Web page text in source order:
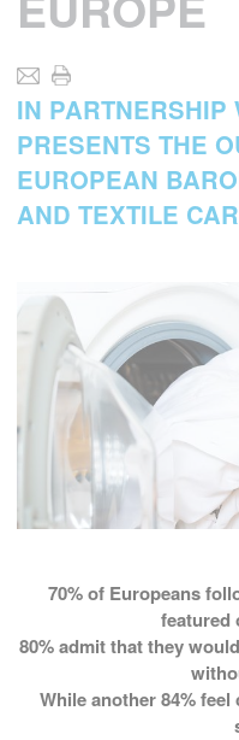
IN PARTNERSHIP
PRESENTS THE
EUROPEAN
AND TEXTILE
70%of Europeans
featured
80%admit that they
While another84%feel